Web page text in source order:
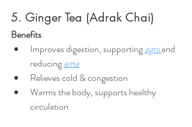
5. Ginger Tea (Adrak Chai)
Benefits
Improves digestion, supporting agniand
reducing ama
Relieves cold & congestion
Warms the body, supports healthy
circulation